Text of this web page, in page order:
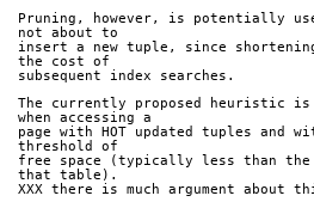
Pruning, however, is potentially
not about to
insert a new tuple, since shortening
the cost of
subsequent index searches.
The currently proposed heuristic is
when accessing a
page with HOT updated tuples and
threshold of
free space (typically less than
that table).
XXX there is much argument about